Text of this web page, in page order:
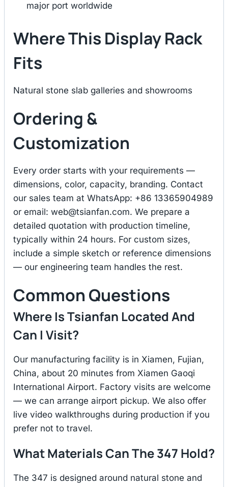
major port worldwide
Where This Display Rack
Fits
Natural stone slab galleries and showrooms
Ordering &
Customization
Every order starts with your requirements —
dimensions, color, capacity, branding. Contact
our sales team at WhatsApp: +86 13365904989
or email: web@tsianfan.com. We prepare a
detailed quotation with production timeline,
typically within 24 hours. For custom sizes,
include a simple sketch or reference dimensions
— our engineering team handles the rest.
Common Questions
Where Is Tsianfan Located And
Can I Visit?
Our manufacturing facility is in Xiamen, Fujian,
China, about 20 minutes from Xiamen Gaoqi
International Airport. Factory visits are welcome
— we can arrange airport pickup. We also offer
live video walkthroughs during production if you
prefer not to travel.
What Materials Can The 347 Hold?
The 347 is designed around natural stone and